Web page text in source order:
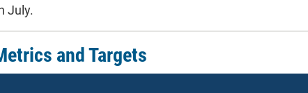
July.
and Targets